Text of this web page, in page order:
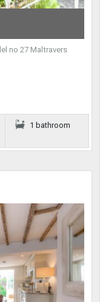
no 27 Maltravers
1 bathroom